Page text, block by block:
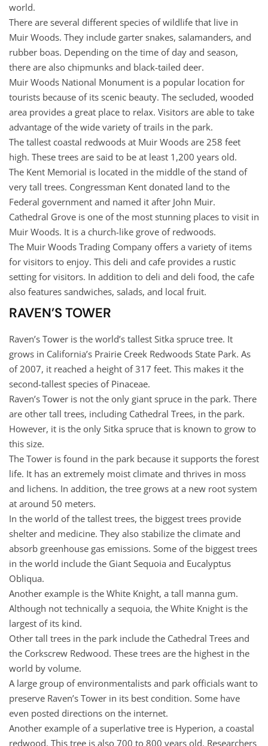
world.
There are several different species of wildlife that live in
Muir Woods. They include garter snakes, salamanders, and
rubber boas. Depending on the time of day and season,
there are also chipmunks and black-tailed deer.
Muir Woods National Monument is a popular location for
tourists because of its scenic beauty. The secluded, wooded
area provides a great place to relax. Visitors are able to take
advantage of the wide variety of trails in the park.
The tallest coastal redwoods at Muir Woods are 258 feet
high. These trees are said to be at least 1,200 years old.
The Kent Memorial is located in the middle of the stand of
very tall trees. Congressman Kent donated land to the
Federal government and named it after John Muir.
Cathedral Grove is one of the most stunning places to visit in
Muir Woods. It is a church-like grove of redwoods.
The Muir Woods Trading Company offers a variety of items
for visitors to enjoy. This deli and cafe provides a rustic
setting for visitors. In addition to deli and deli food, the cafe
also features sandwiches, salads, and local fruit.
RAVEN’S TOWER
Raven’s Tower is the world’s tallest Sitka spruce tree. It
grows in California’s Prairie Creek Redwoods State Park. As
of 2007, it reached a height of 317 feet. This makes it the
second-tallest species of Pinaceae.
Raven’s Tower is not the only giant spruce in the park. There
are other tall trees, including Cathedral Trees, in the park.
However, it is the only Sitka spruce that is known to grow to
this size.
The Tower is found in the park because it supports the forest
life. It has an extremely moist climate and thrives in moss
and lichens. In addition, the tree grows at a new root system
at around 50 meters.
In the world of the tallest trees, the biggest trees provide
shelter and medicine. They also stabilize the climate and
absorb greenhouse gas emissions. Some of the biggest trees
in the world include the Giant Sequoia and Eucalyptus
Obliqua.
Another example is the White Knight, a tall manna gum.
Although not technically a sequoia, the White Knight is the
largest of its kind.
Other tall trees in the park include the Cathedral Trees and
the Corkscrew Redwood. These trees are the highest in the
world by volume.
A large group of environmentalists and park officials want to
preserve Raven’s Tower in its best condition. Some have
even posted directions on the internet.
Another example of a superlative tree is Hyperion, a coastal
redwood. This tree is also 700 to 800 years old. Researchers